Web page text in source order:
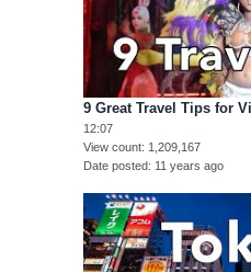
9 Great Travel Tips for
12:07
View count 1,209,167
Date posted 11 years ago